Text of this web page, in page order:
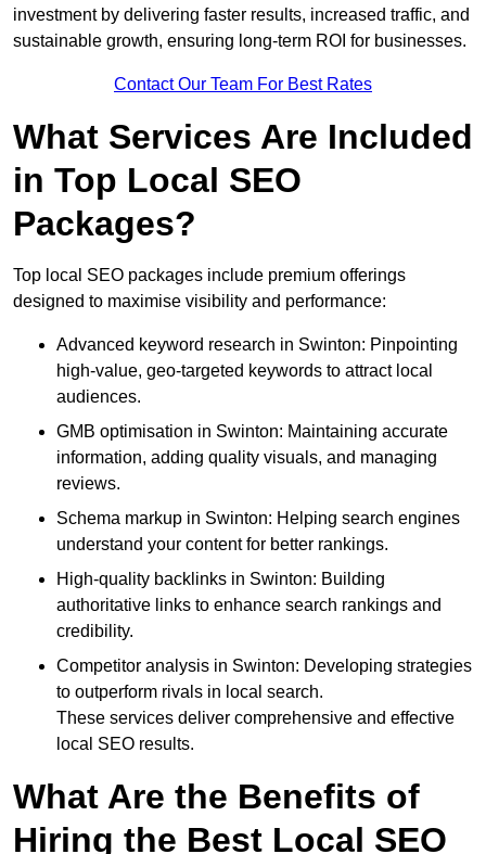
investment by delivering faster results, increased traffic, and
sustainable growth, ensuring long-term ROI for businesses.
Contact Our Team For Best Rates
What Services Are Included
in Top Local SEO
Packages?
Top local SEO packages include premium offerings
designed to maximise visibility and performance:
Advanced keyword research in Swinton: Pinpointing
high-value, geo-targeted keywords to attract local
audiences.
GMB optimisation in Swinton: Maintaining accurate
information, adding quality visuals, and managing
reviews.
Schema markup in Swinton: Helping search engines
understand your content for better rankings.
High-quality backlinks in Swinton: Building
authoritative links to enhance search rankings and
credibility.
Competitor analysis in Swinton: Developing strategies
to outperform rivals in local search.
These services deliver comprehensive and effective
local SEO results.
What Are the Benefits of
Hiring the Best Local SEO